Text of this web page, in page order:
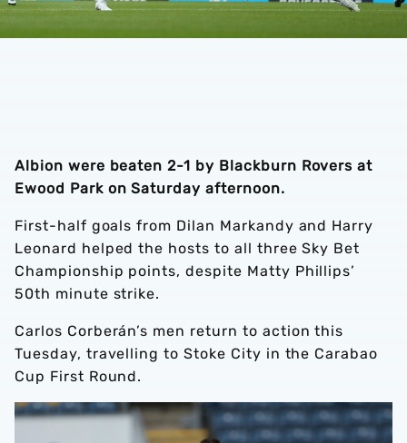
Albion were beaten 2-1 by Blackburn Rovers at
Ewood Park on Saturday afternoon.
First-half goals from Dilan Markandy and Harry
Leonard helped the hosts to all three Sky Bet
Championship points, despite Matty Phillips’
50th minute strike.
Carlos Corberán’s men return to action this
Tuesday, travelling to Stoke City in the Carabao
Cup First Round.